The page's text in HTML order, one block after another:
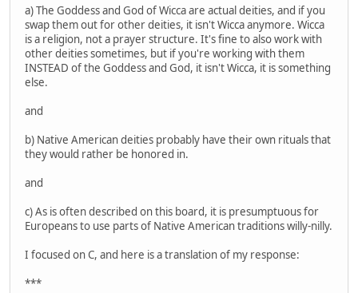
a) The Goddess and God of Wicca are actual deities, and if you
swap them out for other deities, it isn't Wicca anymore. Wicca
is a religion, not a prayer structure. It's fine to also work with
other deities sometimes, but if you're working with them
INSTEAD of the Goddess and God, it isn't Wicca, it is something
else.
and
b) Native American deities probably have their own rituals that
they would rather be honored in.
and
c) As is often described on this board, it is presumptuous for
Europeans to use parts of Native American traditions willy-nilly.
I focused on C, and here is a translation of my response:
***